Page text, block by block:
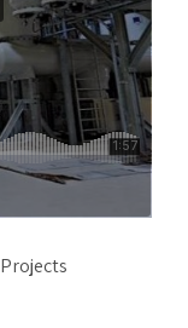
Projects